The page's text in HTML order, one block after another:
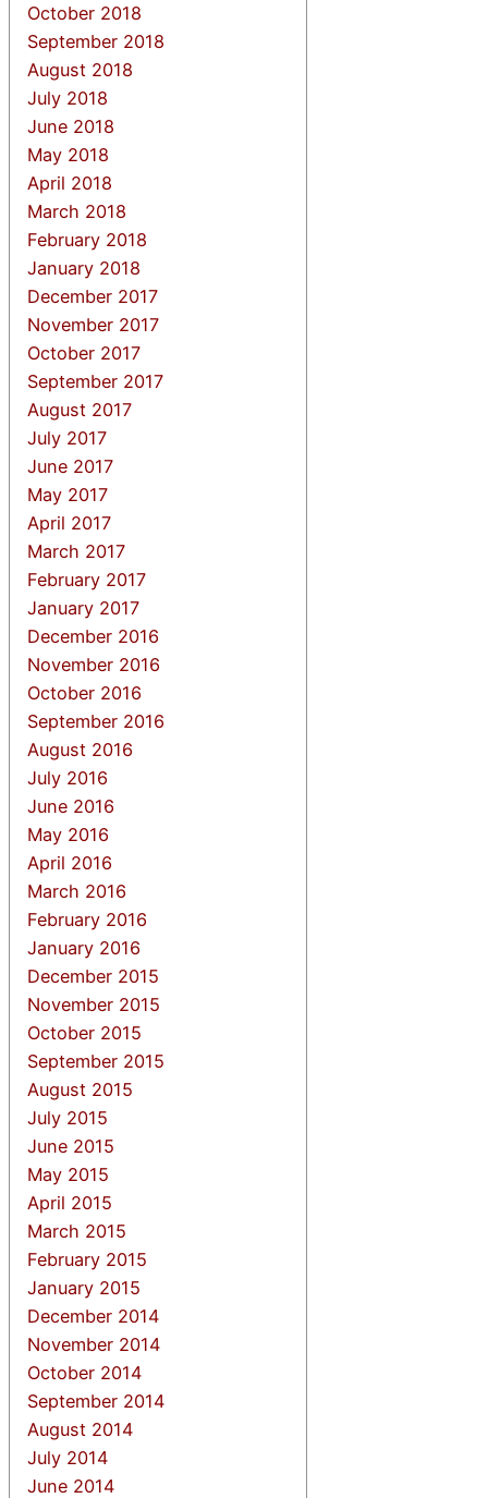
October 2018
September 2018
August 2018
July 2018
June 2018
May 2018
April 2018
March 2018
February 2018
January 2018
December 2017
November 2017
October 2017
September 2017
August 2017
July 2017
June 2017
May 2017
April 2017
March 2017
February 2017
January 2017
December 2016
November 2016
October 2016
September 2016
August 2016
July 2016
June 2016
May 2016
April 2016
March 2016
February 2016
January 2016
December 2015
November 2015
October 2015
September 2015
August 2015
July 2015
June 2015
May 2015
April 2015
March 2015
February 2015
January 2015
December 2014
November 2014
October 2014
September 2014
August 2014
July 2014
June 2014